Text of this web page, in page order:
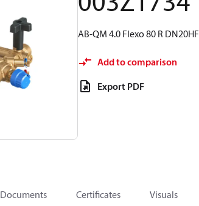
AB-QM 4.0 Flexo 80 R DN20HF
Add to comparison
Export PDF
Documents Certificates Visuals